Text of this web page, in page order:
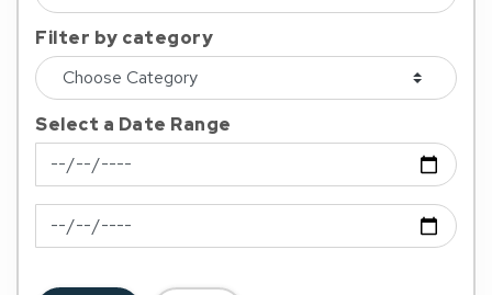
Filter by category
Select a Date Range
News Feed Search Date From
News Feed Search Date To